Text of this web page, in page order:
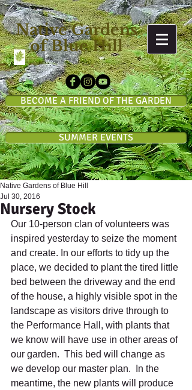
Native Gardens
of Blue Hill
BECOME A FRIEND OF THE GARDEN
SUMMER EVENTS
Nursery Stock
Native Gardens of Blue Hill
Jul 30, 2016
Our 10-person clan of volunteers was
inspired yesterday to seize the moment
and create. In our efforts to tidy up the
place, we decided to plant the tired little
bed between the driveway and the end
of the house, a highly visible spot in the
landscape as visitors drive through to
the Performance Hall, with plants that
we know will have use in other areas of
our garden.  This bed will change as
we develop our master plan.  In the
meantime, the new plants will produce